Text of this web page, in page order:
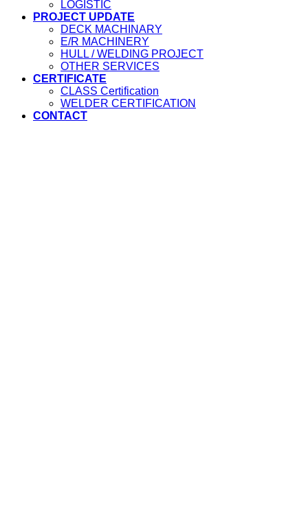
LOGISTIC
PROJECT UPDATE
DECK MACHINARY
E/R MACHINERY
HULL / WELDING PROJECT
OTHER SERVICES
CERTIFICATE
CLASS Certification
WELDER CERTIFICATION
CONTACT